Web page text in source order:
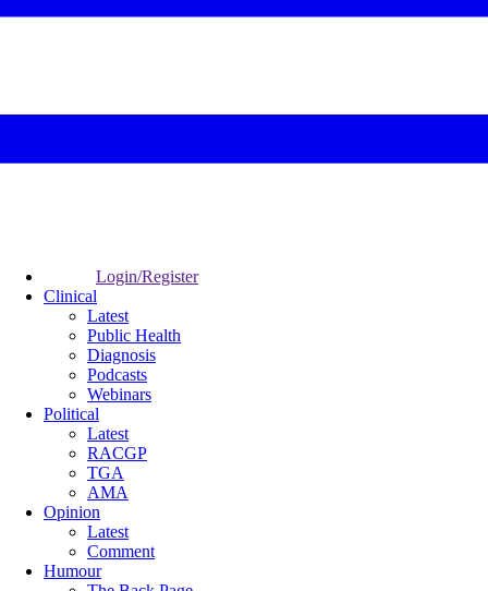
Login/Register
Clinical
Latest
Public Health
Diagnosis
Podcasts
Webinars
Political
Latest
RACGP
TGA
AMA
Opinion
Latest
Comment
Humour